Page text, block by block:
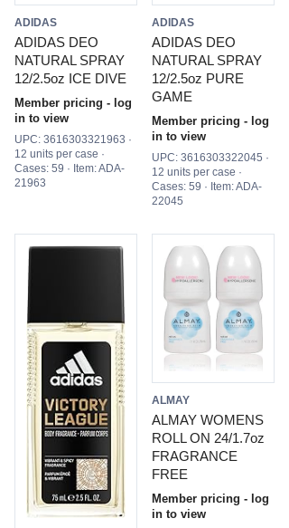
ADIDAS
ADIDAS DEO
NATURAL SPRAY
12/2.5oz ICE DIVE
Member pricing - log
in to view
UPC: 3616303321963 ·
12 units per case ·
Cases: 59 · Item: ADA-
21963
ADIDAS
ADIDAS DEO
NATURAL SPRAY
12/2.5oz PURE
GAME
Member pricing - log
in to view
UPC: 3616303322045 ·
12 units per case ·
Cases: 59 · Item: ADA-
22045
ALMAY
ALMAY WOMENS
ROLL ON 24/1.7oz
FRAGRANCE
FREE
Member pricing - log
in to view